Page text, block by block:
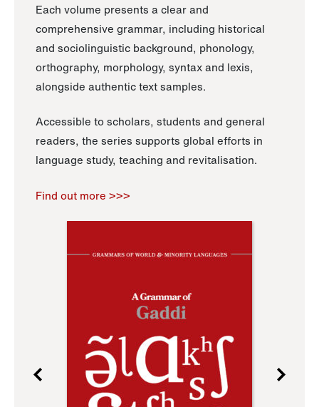
Each volume presents a clear and
comprehensive grammar, including historical
and sociolinguistic background, phonology,
orthography, morphology, syntax and lexis,
alongside authentic text samples.
Accessible to scholars, students and general
readers, the series supports global efforts in
language study, teaching and revitalisation.
Find out more >>>